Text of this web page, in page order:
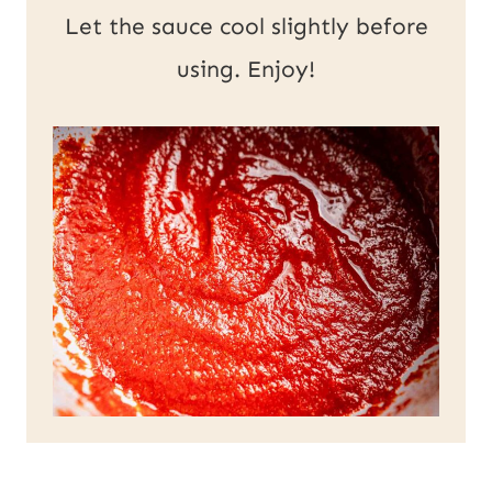
Let the sauce cool slightly before
using. Enjoy!